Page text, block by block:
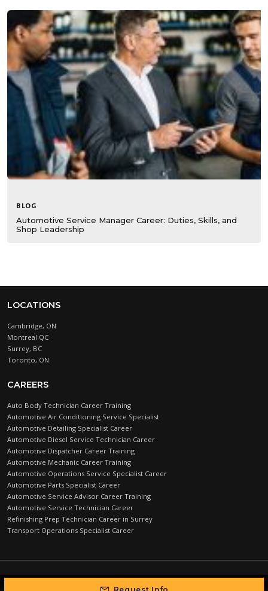
BLOG
Automotive Service Manager Career: Duties, Skills, and
Shop Leadership
LOCATIONS
Cambridge, ON
Montreal QC
Surrey, BC
Toronto, ON
CAREERS
Auto Body Technician Career Training
Automotive Air Conditioning Service Specialist
Automotive Detailing Specialist Career
Automotive Diesel Service Technician Career
Automotive Dispatcher Career Training
Automotive Mechanic Career Training
Automotive Operations Service Specialist Career
Automotive Parts Specialist Career
Automotive Service Advisor Career Training
Automotive Service Technician Career
Refinishing Prep Technician Career in Surrey
Transport Operations Specialist Career
Automotive Training Centre © 2026 |PRIVACY POLICY
Request Info